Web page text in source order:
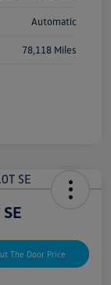
Automatic
78,118 Miles
The Door Price